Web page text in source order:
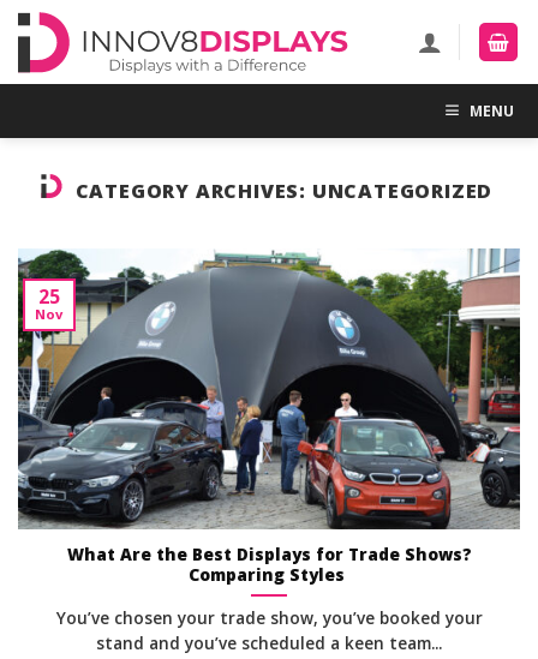
Skip
content
MENU
CATEGORY ARCHIVES: UNCATEGORIZED
What Are the Best Displays for Trade Shows?
Comparing Styles
You’ve chosen your trade show, you’ve booked your
stand and you’ve scheduled a keen team...
25
Nov